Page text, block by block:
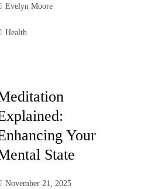
Evelyn Moore
Health
Your
State
November 21, 2025